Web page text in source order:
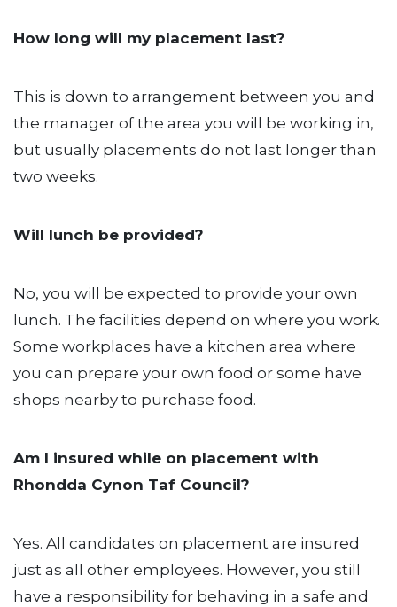
How long will my placement last?
This is down to arrangement between you and
the manager of the area you will be working in,
but usually placements do not last longer than
two weeks.
Will lunch be provided?
No, you will be expected to provide your own
lunch. The facilities depend on where you work.
Some workplaces have a kitchen area where
you can prepare your own food or some have
shops nearby to purchase food.
Am I insured while on placement with
Rhondda Cynon Taf Council?
Yes. All candidates on placement are insured
just as all other employees. However, you still
have a responsibility for behaving in a safe and